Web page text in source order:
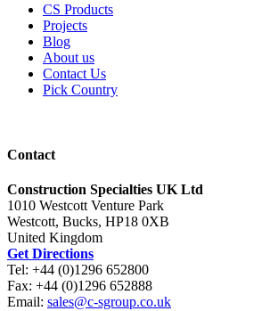
CS Products
Projects
Blog
About us
Contact Us
Pick Country
Contact
Construction Specialties UK Ltd
1010 Westcott Venture Park
Westcott, Bucks, HP18 0XB
United Kingdom
Get Directions
Tel: +44 (0)1296 652800
Fax: +44 (0)1296 652888
Email: sales@c-sgroup.co.uk